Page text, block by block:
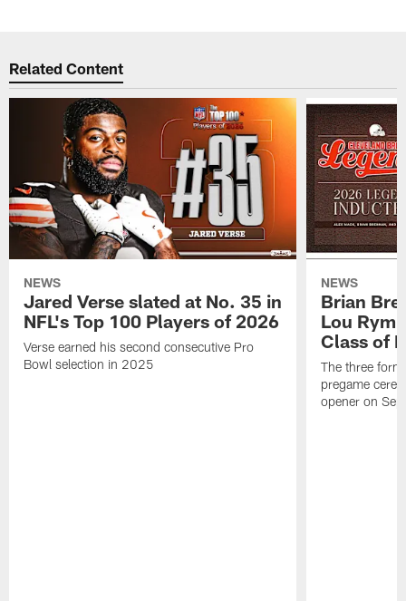
Related Content
NEWS
Jared Verse slated at No. 35 in
NFL's Top 100 Players of 2026
Verse earned his second consecutive Pro
Bowl selection in 2025
NEWS
Brian
Lou
Class of
The three
pregame
opener on